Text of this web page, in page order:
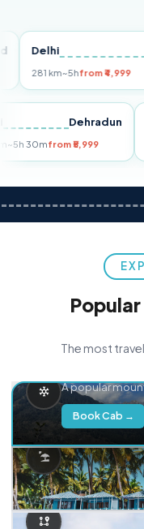
Delhi
281 km~5hfrom ₹4,999
255 km~5h 30mfrom ₹5,999
The most
A popular
Book Cab →